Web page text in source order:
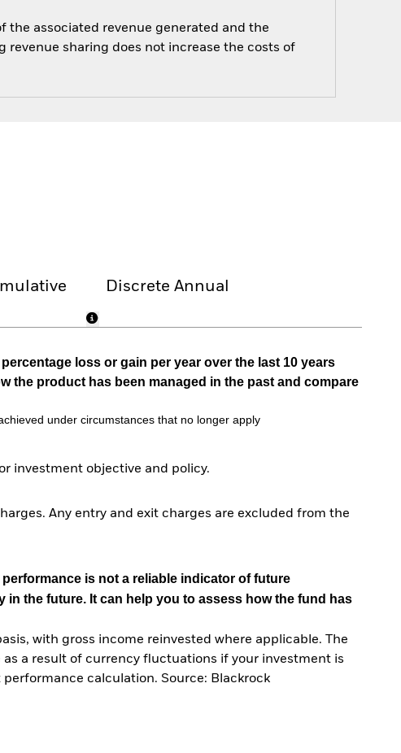
the associated revenue generated and the
revenue sharing does not increase the costs of
Discrete Annual
loss or gain per year over the last 10 years
the product has been managed in the past and compare
under circumstances that no longer apply
investment objective and policy.
Any entry and exit charges are excluded from the
performance is not a reliable indicator of future
the future. It can help you to assess how the fund has
with gross income reinvested where applicable. The
a result of currency fluctuations if your investment is
calculation. Source: Blackrock